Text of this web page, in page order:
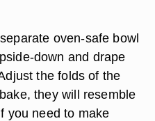
oven-safe bowl
down and drape
the folds of the
they will resemble
you need to make